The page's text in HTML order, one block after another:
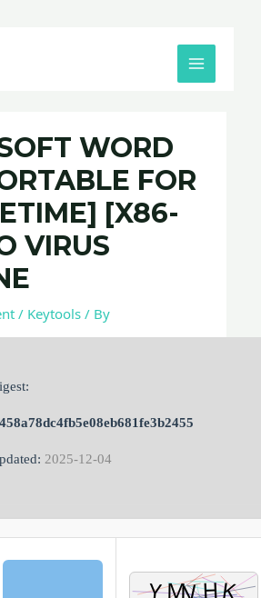
MAIN
MENU
WORD
FOR
[X86-
VIRUS
/ Keytools / By
2025-12-04